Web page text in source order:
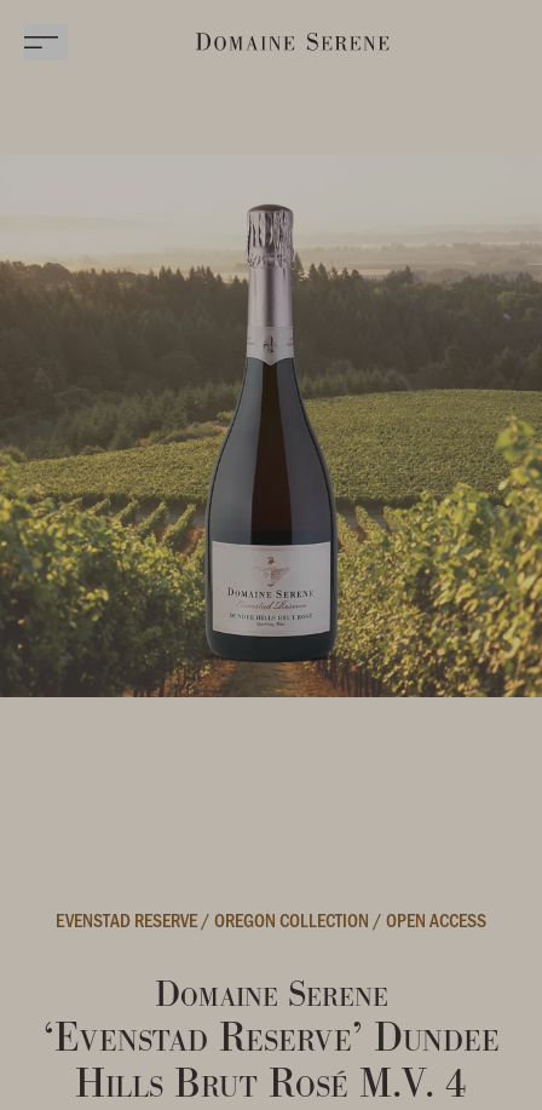
EVENSTAD RESERVE/OREGON COLLECTION /OPEN ACCESS
Domaine Serene
‘Evenstad Reserve’ Dundee
Hills Brut Rosé M.V. 4